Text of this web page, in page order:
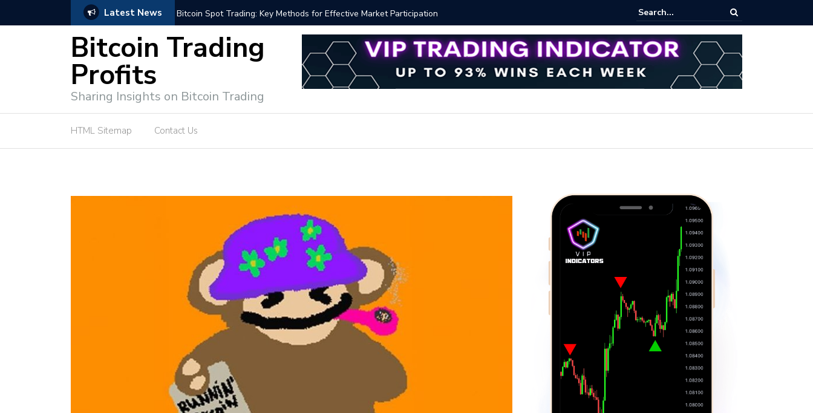
Latest News
Market Participation Crypto Alert: Now or Never!? Bitcoin Profit Secrets: Proven Methods for Maximizing Your Earnings
Bitcoin Trading
Profits
Sharing Insights on Bitcoin Trading
HTML Sitemap Contact Us